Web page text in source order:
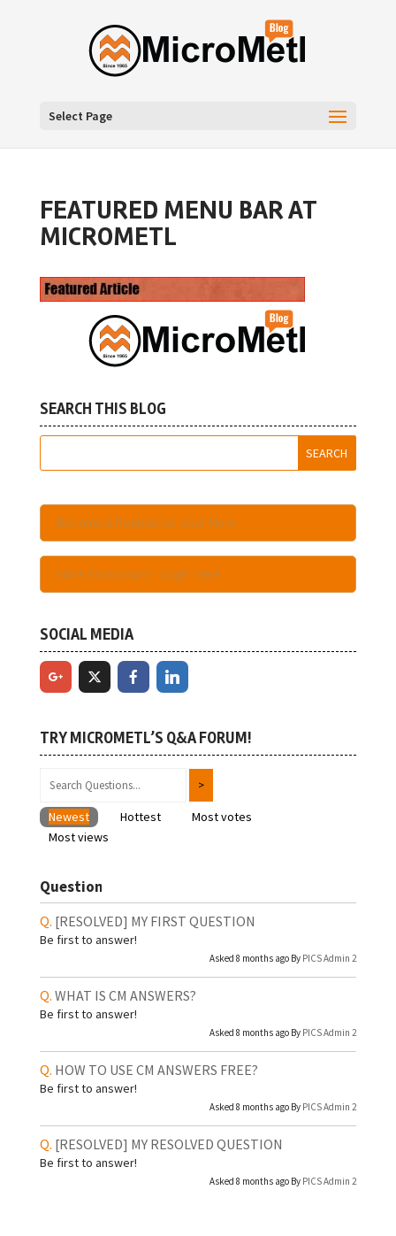
Select Page
FEATURED MENU BAR AT
MICROMETL
SEARCH THIS BLOG
Become A Registered User Here
Have An Account - Login Here
SOCIAL MEDIA
TRY MICROMETL’S Q&A FORUM!
Newest Hottest
Most votes
Most views
Question
[RESOLVED] MY FIRST QUESTION
Be first to answer!
Asked 8 months ago By PICS Admin 2
WHAT IS CM ANSWERS?
Be first to answer!
Asked 8 months ago By PICS Admin 2
HOW TO USE CM ANSWERS FREE?
Be first to answer!
Asked 8 months ago By PICS Admin 2
[RESOLVED] MY RESOLVED QUESTION
Be first to answer!
Asked 8 months ago By PICS Admin 2